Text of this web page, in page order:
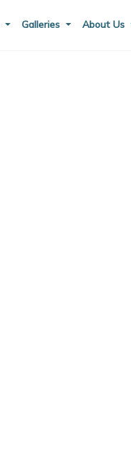
Galleries About Us